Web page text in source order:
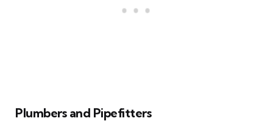
Plumbers and Pipefitters